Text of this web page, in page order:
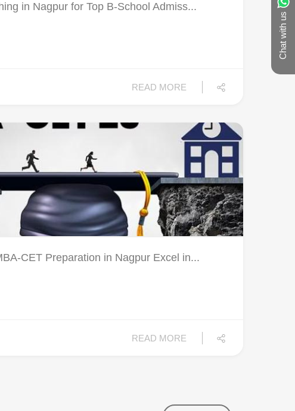
Chat with us
in Nagpur for Top B-School Admiss...
READ MORE
CET Preparation in Nagpur Excel in...
READ MORE